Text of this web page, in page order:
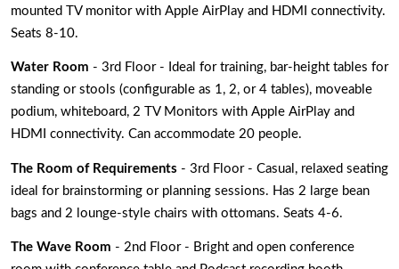
mounted TV monitor with Apple AirPlay and HDMI connectivity.
Seats 8-10.
Water Room - 3rd Floor - Ideal for training, bar-height tables for
standing or stools (configurable as 1, 2, or 4 tables), moveable
podium, whiteboard, 2 TV Monitors with Apple AirPlay and
HDMI connectivity. Can accommodate 20 people.
The Room of Requirements - 3rd Floor - Casual, relaxed seating
ideal for brainstorming or planning sessions. Has 2 large bean
bags and 2 lounge-style chairs with ottomans. Seats 4-6.
The Wave Room - 2nd Floor - Bright and open conference